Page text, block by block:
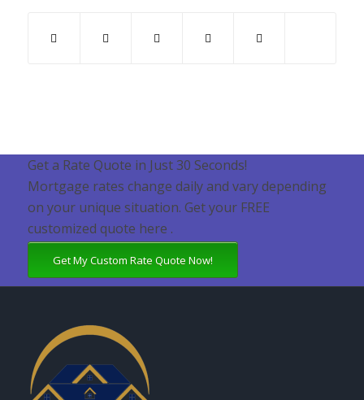
Get a Rate Quote in Just 30 Seconds!
Mortgage rates change daily and vary depending
on your unique situation. Get your FREE
customized quote here .
Get My Custom Rate Quote Now!